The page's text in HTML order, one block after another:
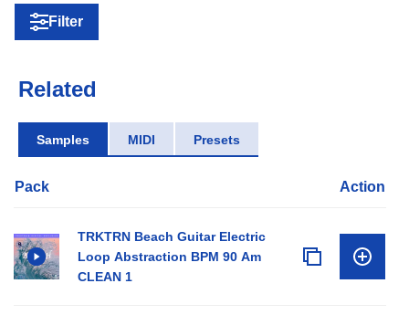
Filter
Related
Samples MIDI Presets
Pack Action
TRKTRN Beach Guitar Electric
Loop Abstraction BPM 90 Am
CLEAN 1